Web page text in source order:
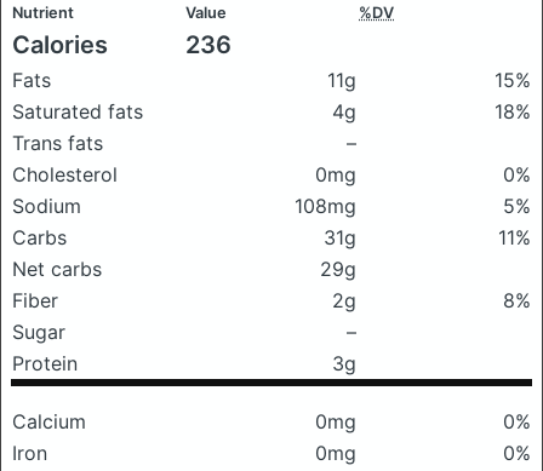
Nutrient Value %DV
Calories 236
Fats 11g
15%
Saturated fats
4g
18%
Trans fats
–
Cholesterol
0mg
0%
Sodium
108mg
5%
Carbs
31g
11%
Net carbs
29g
Fiber
2g
8%
Sugar
–
Protein
3g
Calcium 0mg
0%
Iron
0mg
0%